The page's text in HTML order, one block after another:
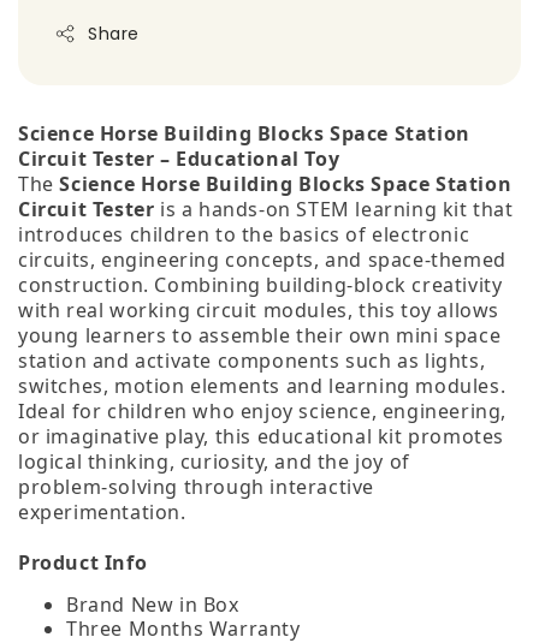
Share
Science Horse Building Blocks Space Station
Circuit Tester – Educational Toy
TheScience Horse Building Blocks Space Station
Circuit Tester is a hands‑on STEM learning kit that
introduces children to the basics of electronic
circuits, engineering concepts, and space‑themed
construction. Combining building‑block creativity
with real working circuit modules, this toy allows
young learners to assemble their own mini space
station and activate components such as lights,
switches, motion elements and learning modules.
Ideal for children who enjoy science, engineering,
or imaginative play, this educational kit promotes
logical thinking, curiosity, and the joy of
problem‑solving through interactive
experimentation.
Product Info
Brand New in Box
Three Months Warranty